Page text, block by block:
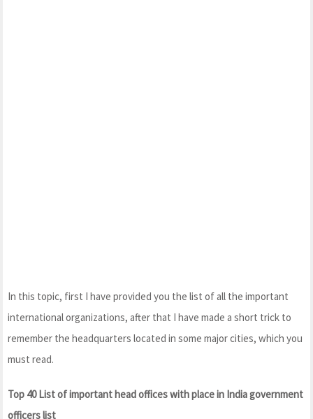
In this topic, first I have provided you the list of all the important
international organizations, after that I have made a short trick to
remember the headquarters located in some major cities, which you
must read.
Top 40 List of important head offices with place in India government
officers list